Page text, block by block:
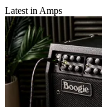
Latest in Amps